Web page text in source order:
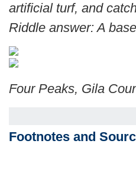
artificial turf, and
Riddle answer: A
Four Peaks, Gila
Footnotes and